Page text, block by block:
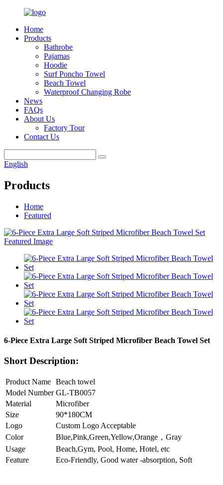
Home
Products
Bathrobe
Pajamas
Hoodie
Surf Poncho Towel
Beach Towel
Waterproof Changing Robe
News
FAQs
About Us
Factory Tour
Contact Us
English
Products
Home
Featured
6-Piece Extra Large Soft Striped Microfiber Beach Towel Set
Short Description:
Product Name Beach towel
Model Number GL-TB0057
Material
Microfiber
Size
90*180CM
Logo
Custom Logo Acceptable
Color
Blue,Pink,Green,Yellow,Orange，Gray
Usage
Beach,Gym, Pool, Home, Hotel, etc
Feature
Eco-Friendly, Good water -absorption, Soft